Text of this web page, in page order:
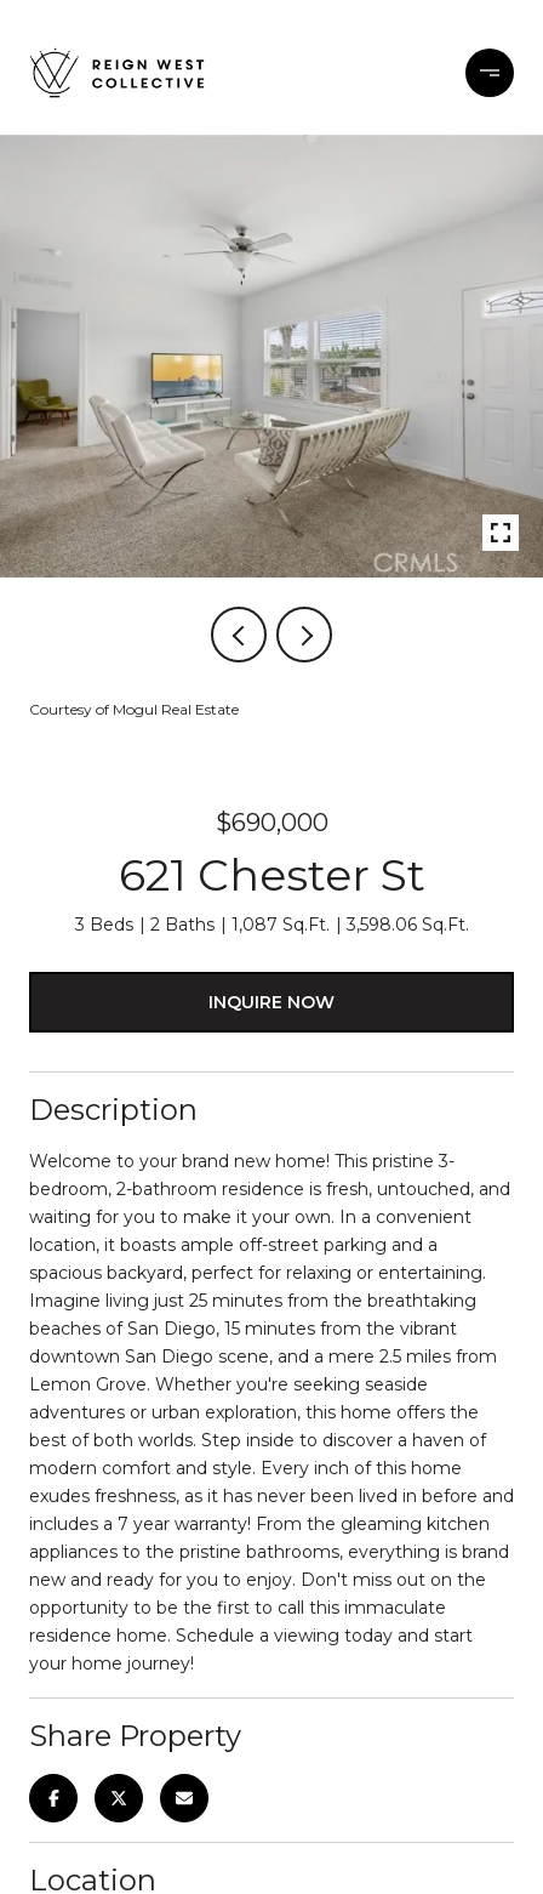
Courtesy of Mogul Real Estate
$690,000
621 Chester St
3 Beds 2 Baths 1,087 Sq.Ft. 3,598.06 Sq.Ft.
INQUIRE NOW
Description
Welcome to your brand new home! This pristine 3-
bedroom, 2-bathroom residence is fresh, untouched, and
waiting for you to make it your own. In a convenient
location, it boasts ample off-street parking and a
spacious backyard, perfect for relaxing or entertaining.
Imagine living just 25 minutes from the breathtaking
beaches of San Diego, 15 minutes from the vibrant
downtown San Diego scene, and a mere 2.5 miles from
Lemon Grove. Whether you're seeking seaside
adventures or urban exploration, this home offers the
best of both worlds. Step inside to discover a haven of
modern comfort and style. Every inch of this home
exudes freshness, as it has never been lived in before and
includes a 7 year warranty! From the gleaming kitchen
appliances to the pristine bathrooms, everything is brand
new and ready for you to enjoy. Don't miss out on the
opportunity to be the first to call this immaculate
residence home. Schedule a viewing today and start
your home journey!
Share Property
Location